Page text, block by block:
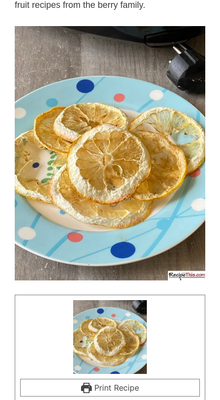
fruit recipes from the berry family.
Print Recipe